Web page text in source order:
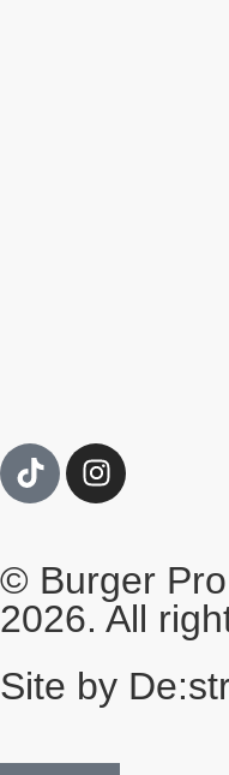
© Burger
2026. All
Site by